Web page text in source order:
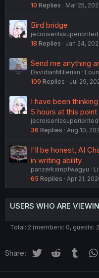
10 Replies Mar 25,
Bird bridge
18 Replies Jan 24,
Send me anything
DavidianMillerian
109 Replies Jul 29,
I have been
5 hours at this
36 Replies Aug 10,
I'll be honest, AI
in writing ability
panzerkampfwagyu
65 Replies Apr 21,
USERS WHO ARE
Total: 2 (members: 0, guests:
Share: Twitter Reddit Tumblr